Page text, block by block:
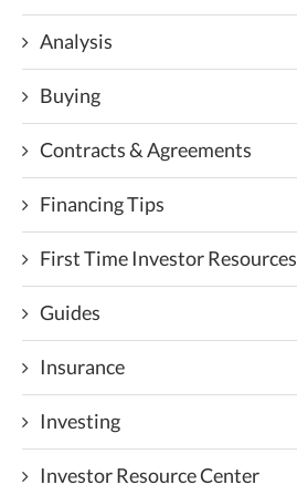
Analysis
Buying
Contracts & Agreements
Financing Tips
First Time Investor Resources
Guides
Insurance
Investing
Investor Resource Center